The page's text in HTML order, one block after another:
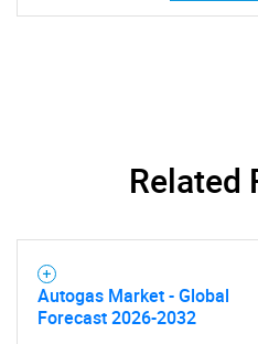
What are
Related
Autogas Market - Global
Forecast 2026-2032